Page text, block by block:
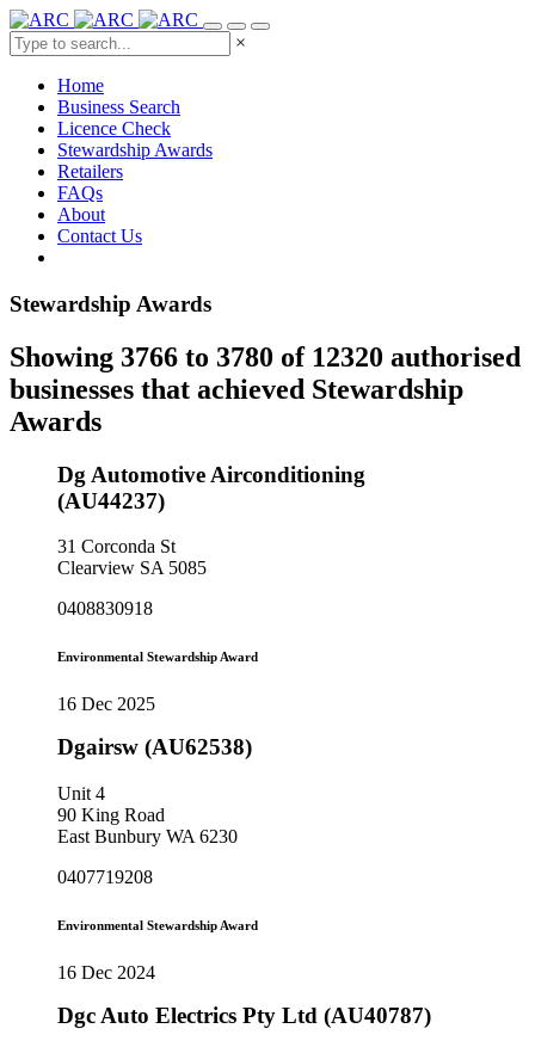
×
Home
Business Search
Licence Check
Stewardship Awards
Retailers
FAQs
About
Contact Us
Stewardship Awards
Showing 3766 to 3780 of 12320 authorised
businesses that achieved Stewardship
Awards
Dg Automotive Airconditioning
(AU44237)
31 Corconda St
Clearview SA 5085
0408830918
Environmental Stewardship Award
16 Dec 2025
Dgairsw (AU62538)
Unit 4
90 King Road
East Bunbury WA 6230
0407719208
Environmental Stewardship Award
16 Dec 2024
Dgc Auto Electrics Pty Ltd (AU40787)